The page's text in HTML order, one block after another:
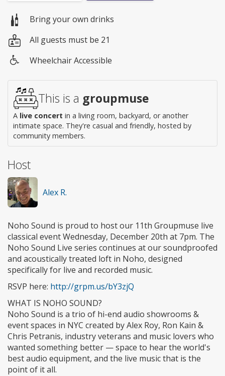
Bring your own drinks
All guests must be 21
access
Wheelchair Accessible
This is a groupmuse
A live concert in a living room, backyard, or another
intimate space. They're casual and friendly, hosted by
community members.
Host
Alex R.
Noho Sound is proud to host our 11th Groupmuse live
classical event Wednesday, December 20th at 7pm. The
Noho Sound Live series continues at our soundproofed
and acoustically treated loft in Noho, designed
specifically for live and recorded music.
RSVP here: http://grpm.us/bY3zjQ
WHAT IS NOHO SOUND?
Noho Sound is a trio of hi-end audio showrooms &
event spaces in NYC created by Alex Roy, Ron Kain &
Chris Petranis, industry veterans and music lovers who
wanted something better — space to hear the world's
best audio equipment, and the live music that is the
point of it all.